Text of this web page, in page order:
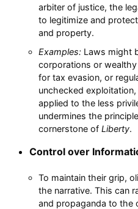
arbiter of justice, the
to legitimize and
and property.
Examples:Laws might
corporations or
for tax evasion, or
unchecked
applied to the less
undermines the
cornerstone of Liberty.
Control over
To maintain their grip,
the narrative. This can
and propaganda to the